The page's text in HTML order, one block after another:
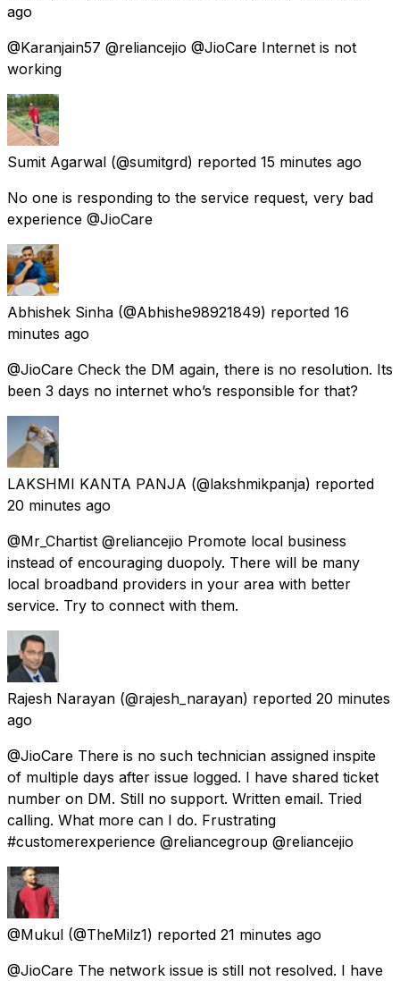
ago
@Karanjain57 @reliancejio @JioCare Internet is not
working
Sumit Agarwal (@sumitgrd) reported 15 minutes ago
No one is responding to the service request, very bad
experience @JioCare
Abhishek Sinha (@Abhishe98921849) reported 16
minutes ago
@JioCare Check the DM again, there is no resolution. Its
been 3 days no internet who’s responsible for that?
LAKSHMI KANTA PANJA (@lakshmikpanja) reported
20 minutes ago
@Mr_Chartist @reliancejio Promote local business
instead of encouraging duopoly. There will be many
local broadband providers in your area with better
service. Try to connect with them.
Rajesh Narayan (@rajesh_narayan) reported 20 minutes
ago
@JioCare There is no such technician assigned inspite
of multiple days after issue logged. I have shared ticket
number on DM. Still no support. Written email. Tried
calling. What more can I do. Frustrating
#customerexperience @reliancegroup @reliancejio
@Mukul (@TheMilz1) reported 21 minutes ago
@JioCare The network issue is still not resolved. I have